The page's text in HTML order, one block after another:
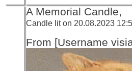
A Memorial Candle,
Candle lit on 20.08.2023
From [Username